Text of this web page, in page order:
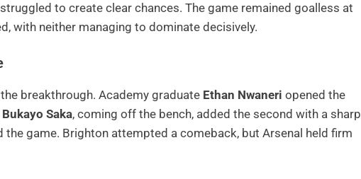
to create clear chances. The game remained goalless at
with neither managing to dominate decisively.
breakthrough. Academy graduate Ethan Nwaneri opened the
Bukayo Saka, coming off the bench, added the second with a sharp
the game. Brighton attempted a comeback, but Arsenal held firm